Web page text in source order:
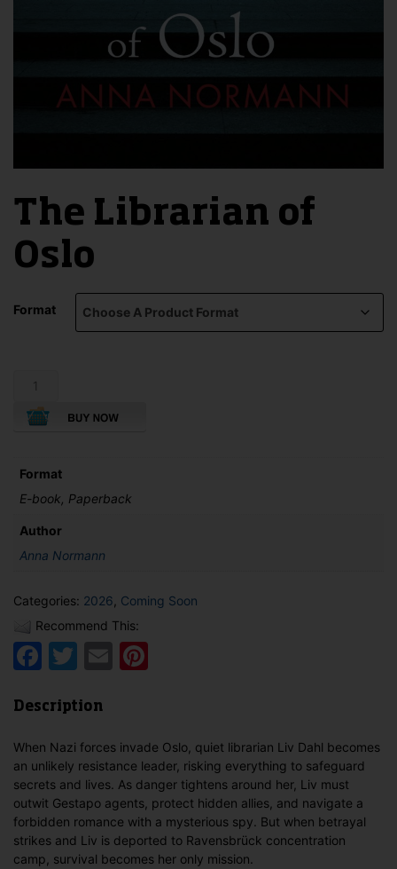
The Librarian of
Oslo
Format
Format
E-book, Paperback
Author
Anna Normann
Categories: 2026 Coming Soon
Recommend This:
Facebook
Twitter
Email
Description
When Nazi forces invade Oslo, quiet librarian Liv Dahl becomes
an unlikely resistance leader, risking everything to safeguard
secrets and lives. As danger tightens around her, Liv must
outwit Gestapo agents, protect hidden allies, and navigate a
forbidden romance with a mysterious spy. But when betrayal
strikes and Liv is deported to Ravensbrück concentration
camp, survival becomes her only mission.